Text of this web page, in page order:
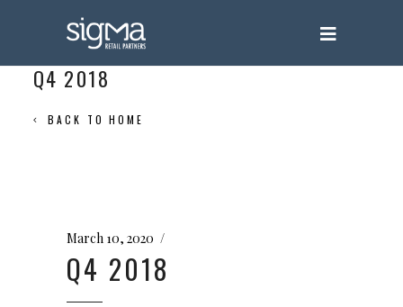
Q4 2018
BACK TO HOME
March 10, 2020
Q4 2018